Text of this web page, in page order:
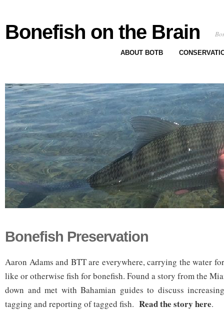
Bonefish on the Brain
ABOUT BOTB
Bonefish Preservation
Aaron Adams and BTT are everywhere, carrying the water
like or otherwise fish for bonefish. Found a story from the
down and met with Bahamian guides to discuss
tagging and reporting of tagged fish. Read the story here.